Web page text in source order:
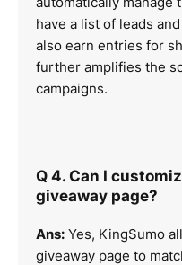
have a list of leads
also earn entries for
further amplifies the
campaigns.
Q 4. Can I
giveaway page?
Ans: Yes, KingSumo
giveaway page to